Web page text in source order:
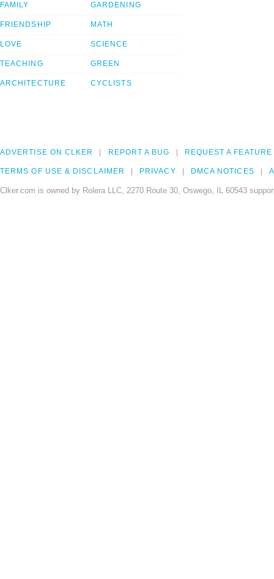
FAMILY
FRIENDSHIP
LOVE
TEACHING
ARCHITECTURE
GARDENING
MATH
SCIENCE
GREEN
CYCLISTS
ADVERTISE ON CLKER REPORT A BUG REQUEST A FEATURE
TERMS OF USE & DISCLAIMER PRIVACY DMCA NOTICES
Clker.com is owned by Rolera LLC, 2270 Route 30, Oswego, IL 60543